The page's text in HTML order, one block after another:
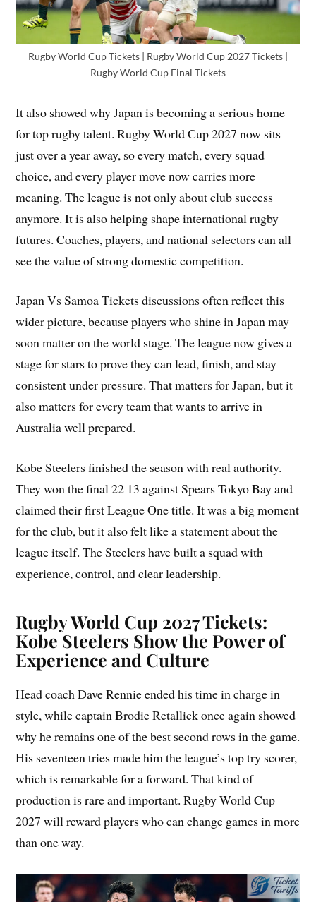
Rugby World Cup Tickets | Rugby World Cup 2027 Tickets |
Rugby World Cup Final Tickets
It also showed why Japan is becoming a serious home
for top rugby talent. Rugby World Cup 2027 now sits
just over a year away, so every match, every squad
choice, and every player move now carries more
meaning. The league is not only about club success
anymore. It is also helping shape international rugby
futures. Coaches, players, and national selectors can all
see the value of strong domestic competition.
Japan Vs Samoa Tickets discussions often reflect this
wider picture, because players who shine in Japan may
soon matter on the world stage. The league now gives a
stage for stars to prove they can lead, finish, and stay
consistent under pressure. That matters for Japan, but it
also matters for every team that wants to arrive in
Australia well prepared.
Kobe Steelers finished the season with real authority.
They won the final 22 13 against Spears Tokyo Bay and
claimed their first League One title. It was a big moment
for the club, but it also felt like a statement about the
league itself. The Steelers have built a squad with
experience, control, and clear leadership.
Rugby World Cup 2027 Tickets:
Kobe Steelers Show the Power of
Experience and Culture
Head coach Dave Rennie ended his time in charge in
style, while captain Brodie Retallick once again showed
why he remains one of the best second rows in the game.
His seventeen tries made him the league’s top try scorer,
which is remarkable for a forward. That kind of
production is rare and important. Rugby World Cup
2027 will reward players who can change games in more
than one way.